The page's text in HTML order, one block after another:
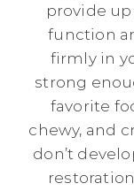
provide
function
firmly in
strong
favorite
chewy, and
don’t